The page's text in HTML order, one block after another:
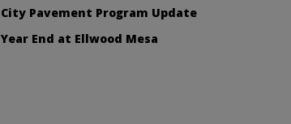
City Pavement Program Update
Year End at Ellwood Mesa